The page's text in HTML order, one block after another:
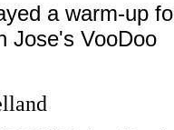
a warm-up
Jose's VooDoo